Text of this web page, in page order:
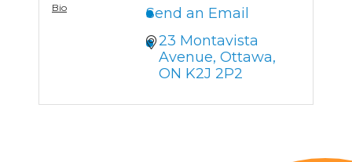
Bio
Send an Email
23 Montavista
Avenue Ottawa
ON K2J 2P2